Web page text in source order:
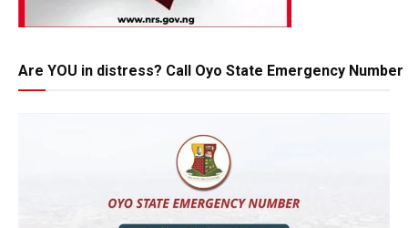
Are YOU in distress? Call Oyo State Emergency Number